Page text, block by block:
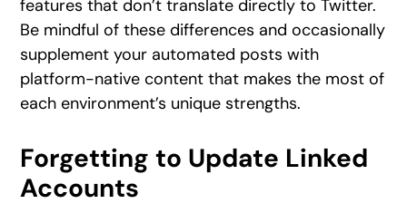
features that don’t translate directly to Twitter.
Be mindful of these differences and occasionally
supplement your automated posts with
platform-native content that makes the most of
each environment’s unique strengths.
Forgetting to Update Linked
Accounts